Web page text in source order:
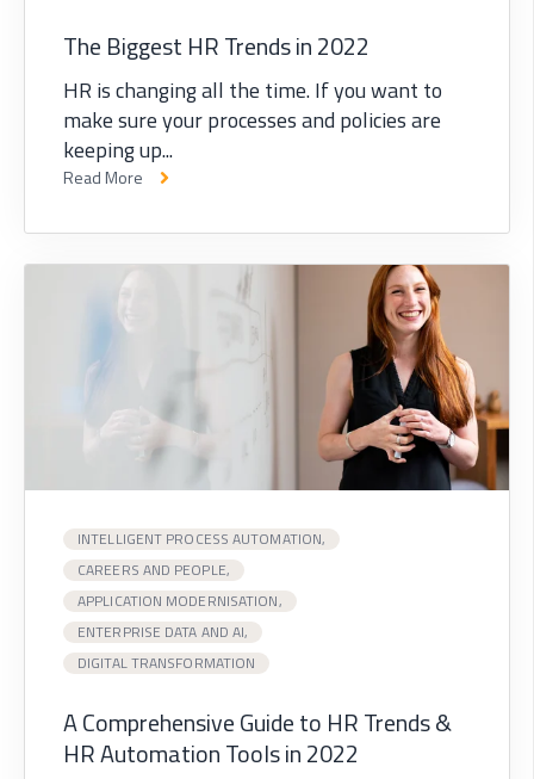
The Biggest HR Trends in 2022
HR is changing all the time. If you want to
make sure your processes and policies are
keeping up...
Read More
INTELLIGENT PROCESS AUTOMATION,
CAREERS AND PEOPLE,
APPLICATION MODERNISATION,
ENTERPRISE DATA AND AI,
DIGITAL TRANSFORMATION
A Comprehensive Guide to HR Trends &
HR Automation Tools in 2022